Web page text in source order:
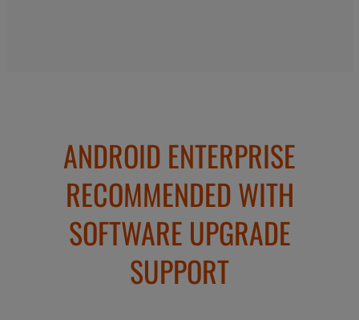
ANDROID ENTERPRISE
RECOMMENDED WITH
SOFTWARE UPGRADE
SUPPORT